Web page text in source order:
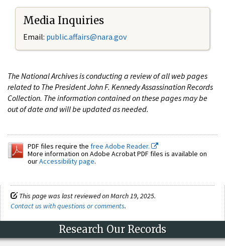
Media Inquiries
Email: public.affairs@nara.gov
The National Archives is conducting a review of all web pages
related to The President John F. Kennedy Assassination Records
Collection. The information contained on these pages may be
out of date and will be updated as needed.
PDF files require the free Adobe Reader.
More information on Adobe Acrobat PDF files is available on
ourAccessibility page.
This page was last reviewed on March 19, 2025.
Contact us with questions or comments.
Research Our Records